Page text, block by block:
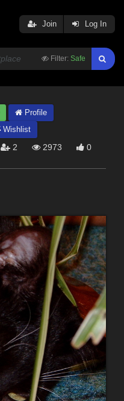
Filter: Safe
Join Log In
Profile
Wishlist
2 2973 0